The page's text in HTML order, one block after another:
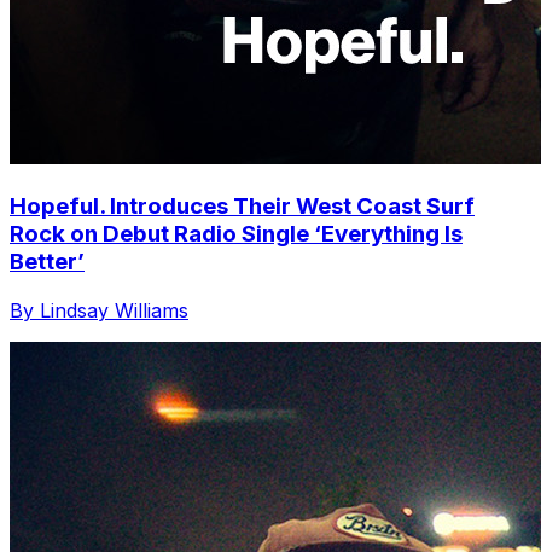
Hopeful. Introduces Their West Coast Surf
Rock on Debut Radio Single ‘Everything Is
Better’
By Lindsay Williams